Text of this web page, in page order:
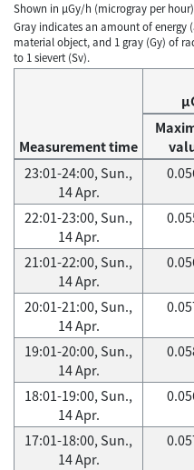
Shown in µGy/h (microgray per hour)
Gray indicates an amount of energy
material object, and 1 gray (Gy) of
to 1 sievert (Sv).
Measurement time
23:01-24:00, Sun.,
14 Apr.
22:01-23:00, Sun.,
14 Apr.
21:01-22:00, Sun.,
14 Apr.
20:01-21:00, Sun.,
14 Apr.
19:01-20:00, Sun.,
14 Apr.
18:01-19:00, Sun.,
14 Apr.
17:01-18:00, Sun.,
14 Apr.